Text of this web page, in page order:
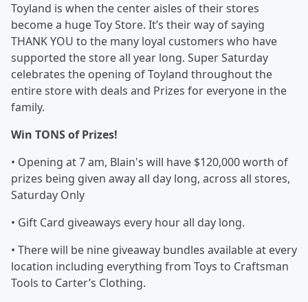
Toyland is when the center aisles of their stores
become a huge Toy Store. It’s their way of saying
THANK YOU to the many loyal customers who have
supported the store all year long. Super Saturday
celebrates the opening of Toyland throughout the
entire store with deals and Prizes for everyone in the
family.
Win TONS of Prizes!
• Opening at 7 am, Blain's will have $120,000 worth of
prizes being given away all day long, across all stores,
Saturday Only
• Gift Card giveaways every hour all day long.
• There will be nine giveaway bundles available at every
location including everything from Toys to Craftsman
Tools to Carter’s Clothing.